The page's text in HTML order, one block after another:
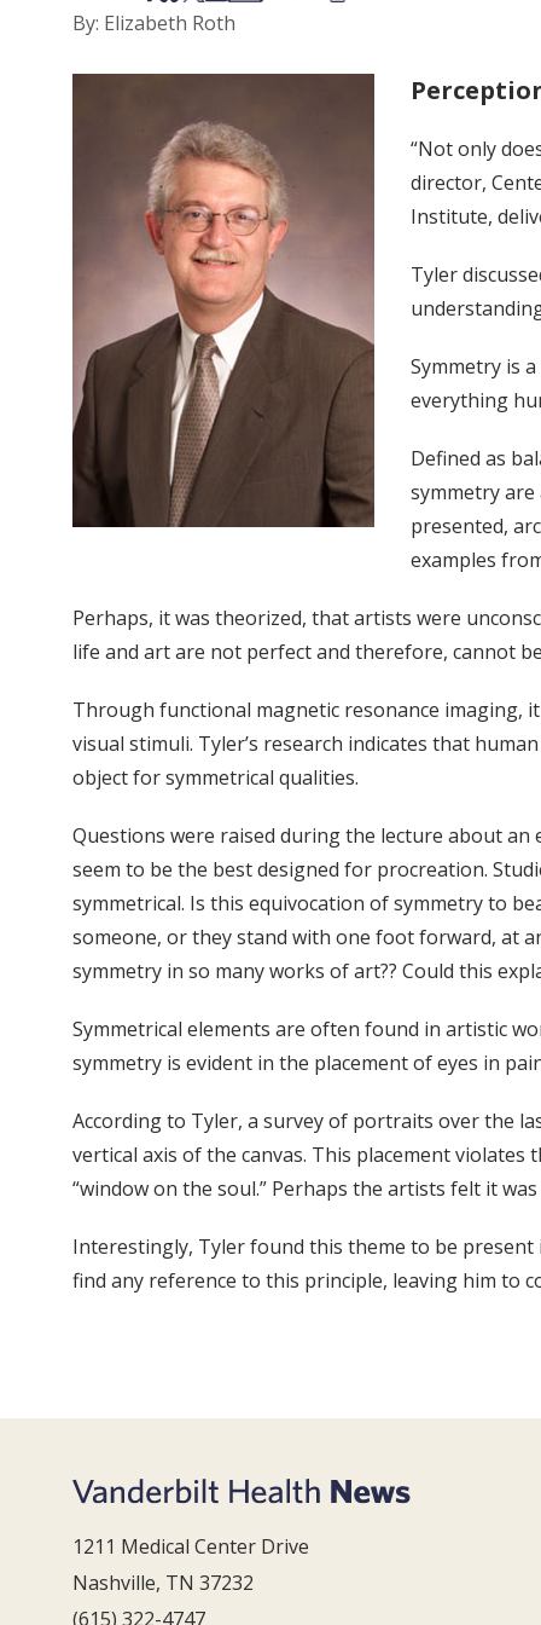
By: Elizabeth Roth
“Not only
director,
Institute,
Tyler
Symmetry is
everything
Defined as
symmetry
presented,
examples
Perhaps, it was theorized, that artists were
life and art are not perfect and therefore, cannot
Through functional magnetic resonance imaging,
visual stimuli. Tyler’s research indicates that
object for symmetrical qualities.
Questions were raised during the lecture about
seem to be the best designed for procreation.
symmetrical. Is this equivocation of symmetry to
someone, or they stand with one foot forward, at
symmetry in so many works of art?? Could this
Symmetrical elements are often found in artistic
symmetry is evident in the placement of eyes in
According to Tyler, a survey of portraits over the
vertical axis of the canvas. This placement
“window on the soul.” Perhaps the artists felt it
Interestingly, Tyler found this theme to be present
find any reference to this principle, leaving him to
1211 Medical Center Drive
Nashville, TN 37232
(615) 322-4747